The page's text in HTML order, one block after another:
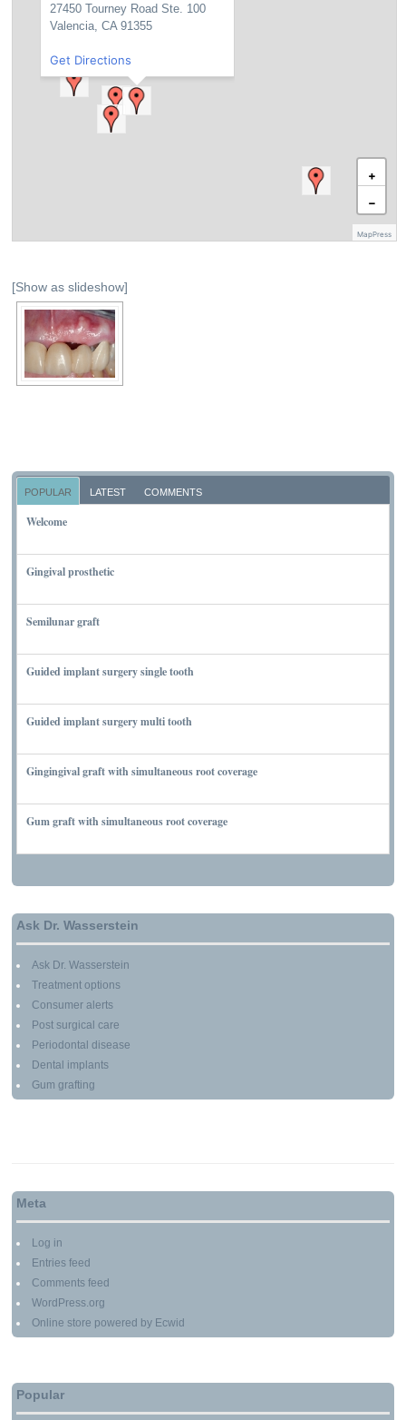
+
−
MapPress
27450 Tourney Road Ste. 100
Valencia, CA 91355
Get Directions
[Show as slideshow]
POPULAR LATEST COMMENTS
Welcome
Gingival prosthetic
Semilunar graft
Guided implant surgery single tooth
Guided implant surgery multi tooth
Gingingival graft with simultaneous root coverage
Gum graft with simultaneous root coverage
Ask Dr. Wasserstein
Ask Dr. Wasserstein
Treatment options
Consumer alerts
Post surgical care
Periodontal disease
Dental implants
Gum grafting
Meta
Log in
Entries feed
Comments feed
WordPress.org
Online store powered by Ecwid
Popular